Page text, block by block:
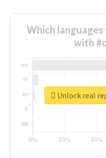
Which
with
Unlock real